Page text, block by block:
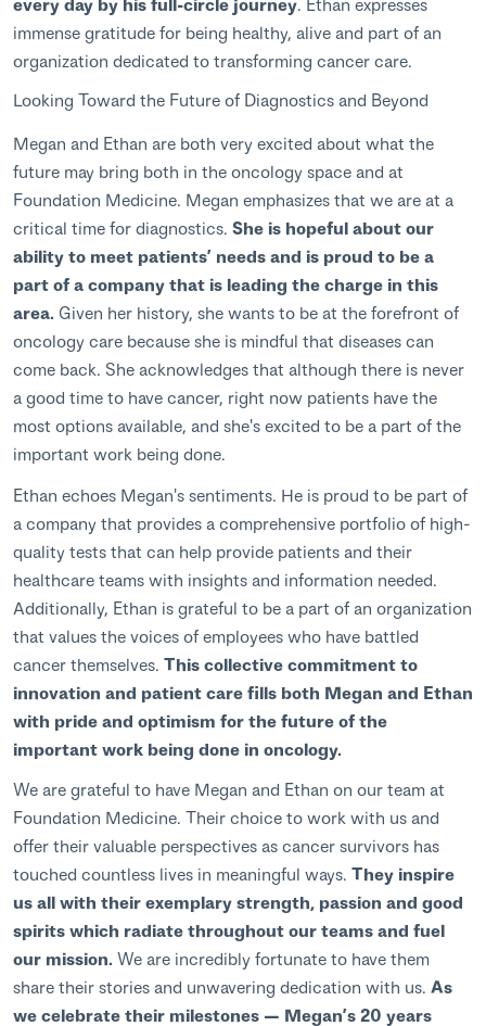
immense gratitude for being healthy, alive and part of an
organization dedicated to transforming cancer care.
Looking Toward the Future of Diagnostics and Beyond
Megan and Ethan are both very excited about what the
future may bring both in the oncology space and at
Foundation Medicine. Megan emphasizes that we are at a
critical time for diagnostics. She is hopeful about our
ability to meet patients’ needs and is proud to be a
part of a company that is leading the charge in this
area. Given her history, she wants to be at the forefront of
oncology care because she is mindful that diseases can
come back. She acknowledges that although there is never
a good time to have cancer, right now patients have the
most options available, and she's excited to be a part of the
important work being done.
Ethan echoes Megan's sentiments. He is proud to be part of
a company that provides a comprehensive portfolio of high-
quality tests that can help provide patients and their
healthcare teams with insights and information needed.
Additionally, Ethan is grateful to be a part of an organization
that values the voices of employees who have battled
cancer themselves. This collective commitment to
innovation and patient care fills both Megan and Ethan
with pride and optimism for the future of the
important work being done in oncology.
We are grateful to have Megan and Ethan on our team at
Foundation Medicine. Their choice to work with us and
offer their valuable perspectives as cancer survivors has
touched countless lives in meaningful ways. They inspire
us all with their exemplary strength, passion and good
spirits which radiate throughout our teams and fuel
our mission. We are incredibly fortunate to have them
share their stories and unwavering dedication with us. As
we celebrate their milestones — Megan’s 20 years